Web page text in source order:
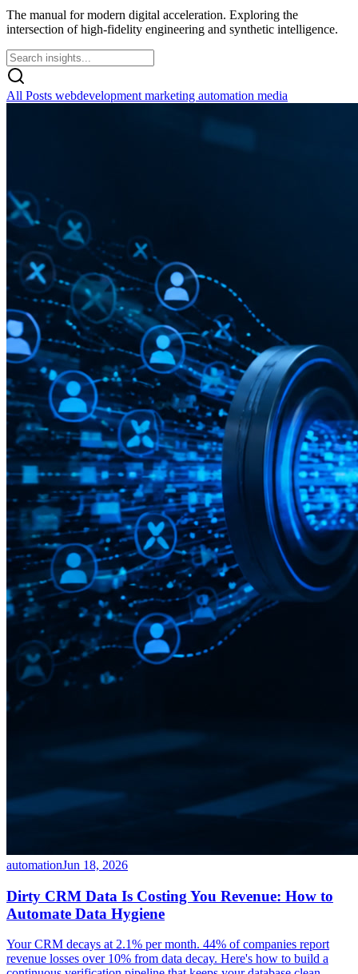
The manual for modern digital acceleration. Exploring the
intersection of high-fidelity engineering and synthetic intelligence.
All Posts webdevelopment marketing automation media
automationJun 18, 2026
Dirty CRM Data Is Costing You Revenue: How to
Automate Data Hygiene
Your CRM decays at 2.1% per month. 44% of companies report
revenue losses over 10% from data decay. Here's how to build a